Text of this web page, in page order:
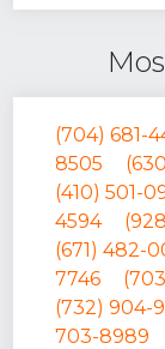
(704) 681-
8505
(410) 501-
4594
(671) 482-
7746
(732) 904-
703-8989